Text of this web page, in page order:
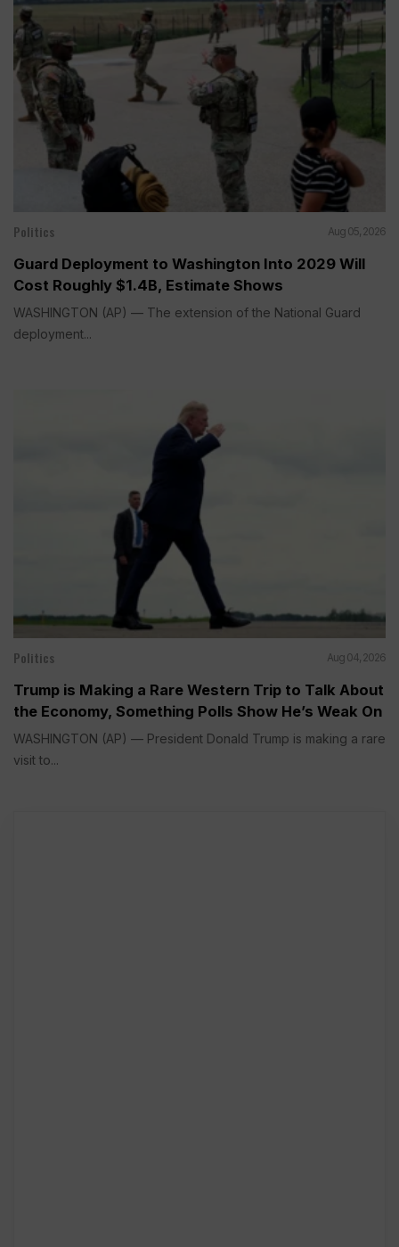
Politics Aug 05, 2026
Guard Deployment to Washington Into 2029 Will
Cost Roughly $1.4B, Estimate Shows
WASHINGTON (AP) — The extension of the National Guard
deployment...
Politics Aug 04, 2026
Trump is Making a Rare Western Trip to Talk About
the Economy, Something Polls Show He’s Weak On
WASHINGTON (AP) — President Donald Trump is making a rare
visit to...